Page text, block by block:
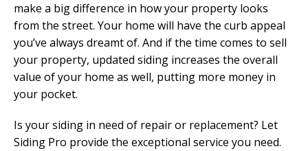
make a big difference in how your property looks
from the street. Your home will have the curb appeal
you’ve always dreamt of. And if the time comes to sell
your property, updated siding increases the overall
value of your home as well, putting more money in
your pocket.
Is your siding in need of repair or replacement? Let
Siding Pro provide the exceptional service you need.